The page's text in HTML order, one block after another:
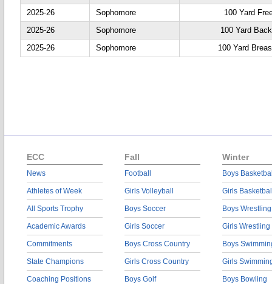
2025-26
Sophomore
100 Yard
2025-26
Sophomore
100 Yard
2025-26
Sophomore 100 Yard
ECC
News
Athletes of Week
All Sports Trophy
Academic Awards
Commitments
State Champions
Coaching Positions
Fall
Football
Girls Volleyball
Boys Soccer
Girls Soccer
Boys Cross Country
Girls Cross Country
Boys Golf
Winter
Boys
Girls
Boys Wrestling
Girls Wrestling
Boys
Girls
Boys Bowling